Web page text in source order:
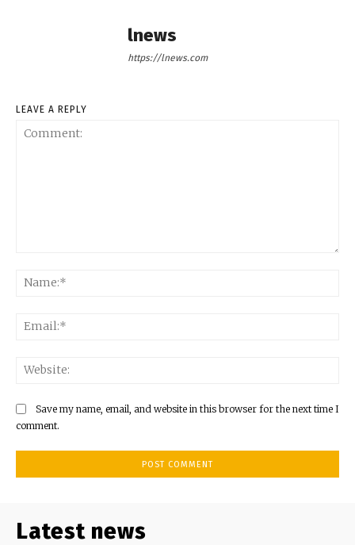
lnews
https://lnews.com
LEAVE A REPLY
Save my name, email, and website in this browser for the next time I
comment.
Latest news